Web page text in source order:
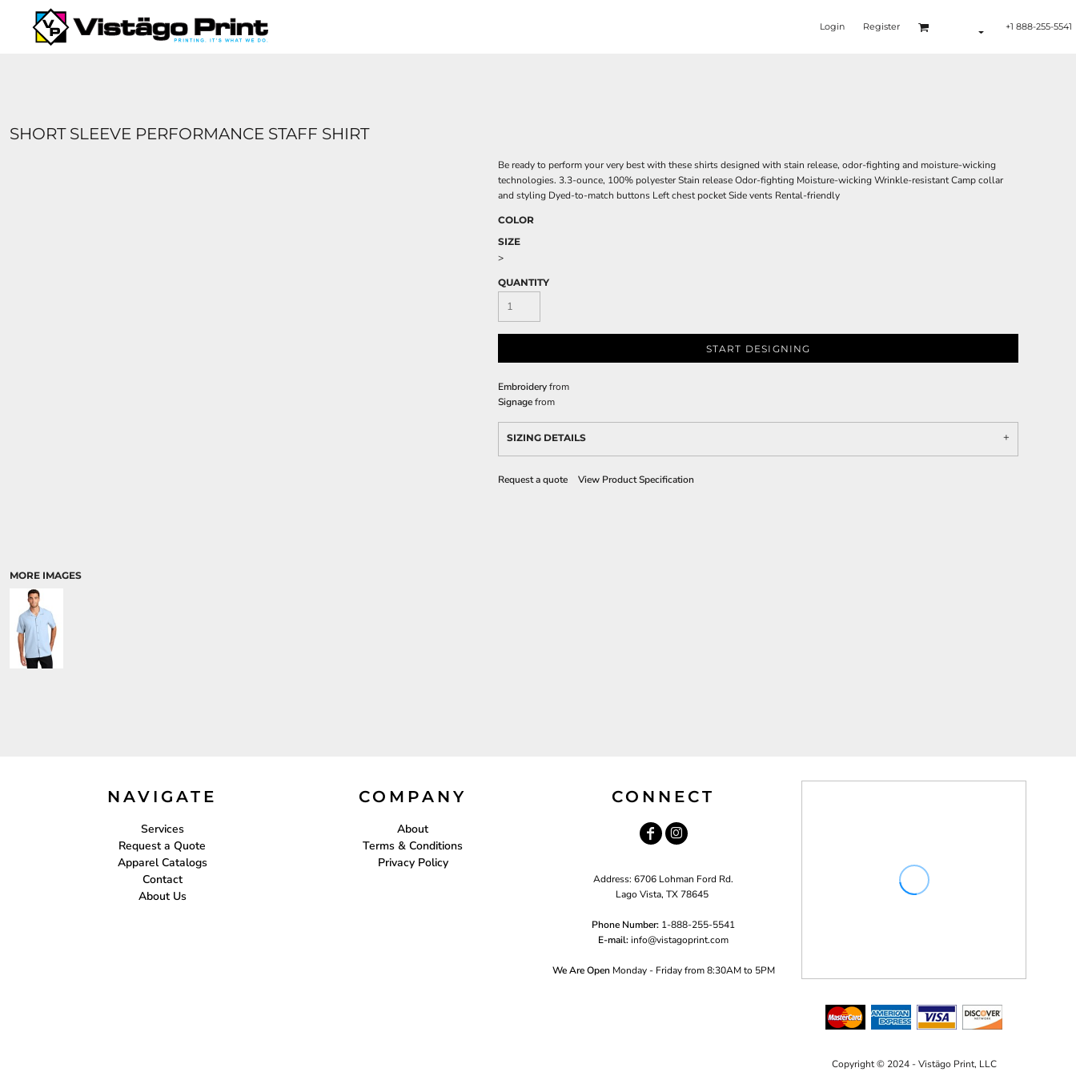
Login Register +1 888-255-5541
SHORT SLEEVE PERFORMANCE STAFF SHIRT
MORE IMAGES
Be ready to perform your very best with these shirts designed with stain release, odor-fighting and moisture-wicking
technologies. 3.3-ounce, 100% polyester Stain release Odor-fighting Moisture-wicking Wrinkle-resistant Camp collar
and styling Dyed-to-match buttons Left chest pocket Side vents Rental-friendly
COLOR
SIZE
>
QUANTITY
START DESIGNING
Embroideryfrom
Signagefrom
SIZING DETAILS
Request a quote View Product Specification
NAVIGATE
Services
Request a Quote
Apparel Catalogs
Contact
About Us
COMPANY
About
Terms & Conditions
Privacy Policy
CONNECT
Address: 6706 Lohman Ford Rd.
Lago Vista, TX 78645
Phone Number: 1-888-255-5541
E-mail:info@vistagoprint.com
We Are Open Monday - Friday from 8:30AM to 5PM
Copyright © 2024 - Vistägo Print, LLC
SERVICES
REQUEST A QUOTE
ABOUT US
{CC} - {CN}